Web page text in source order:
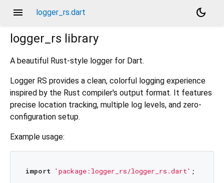
menu logger_rs.dart
dark_mode
logger_rs library
A beautiful Rust-style logger for Dart.
Logger RS provides a clean, colorful logging experience
inspired by the Rust compiler's output format. It features
precise location tracking, multiple log levels, and zero-
configuration setup.
Example usage:
import 'package:logger_rs/logger_rs.dart' ;